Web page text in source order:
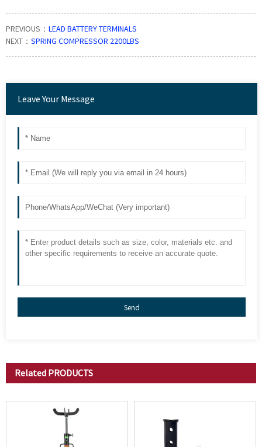
PREVIOUS： LEAD BATTERY TERMINALS
NEXT： SPRING COMPRESSOR 2200LBS
Leave Your Message
Send
Related PRODUCTS